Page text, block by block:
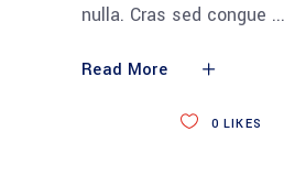
nulla. Cras sed congue
Read More
0 LIKES